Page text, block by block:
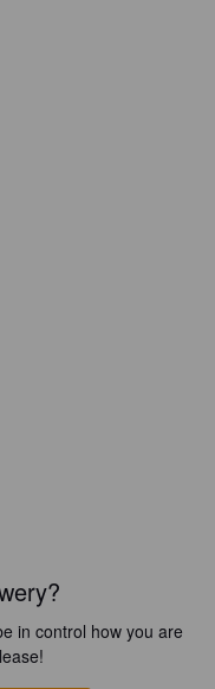
in control how you are